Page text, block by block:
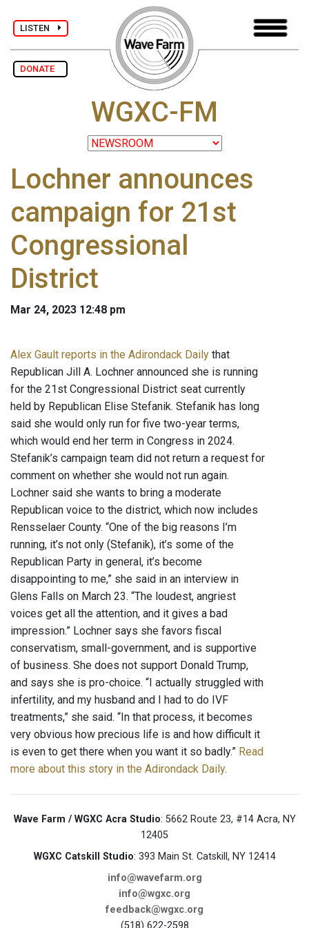
LISTEN
DONATE
WGXC-FM
Lochner announces
campaign for 21st
Congressional
District
Mar 24, 2023 12:48 pm
Alex Gault reports in the Adirondack Daily that
Republican Jill A. Lochner announced she is running
for the 21st Congressional District seat currently
held by Republican Elise Stefanik. Stefanik has long
said she would only run for five two-year terms,
which would end her term in Congress in 2024.
Stefanik’s campaign team did not return a request for
comment on whether she would not run again.
Lochner said she wants to bring a moderate
Republican voice to the district, which now includes
Rensselaer County. “One of the big reasons I’m
running, it’s not only (Stefanik), it’s some of the
Republican Party in general, it’s become
disappointing to me,” she said in an interview in
Glens Falls on March 23. “The loudest, angriest
voices get all the attention, and it gives a bad
impression.” Lochner says she favors fiscal
conservatism, small-government, and is supportive
of business. She does not support Donald Trump,
and says she is pro-choice. “I actually struggled with
infertility, and my husband and I had to do IVF
treatments,” she said. “In that process, it becomes
very obvious how precious life is and how difficult it
is even to get there when you want it so badly.” Read
more about this story in the Adirondack Daily.
Wave Farm / WGXC Acra Studio: 5662 Route 23, #14 Acra, NY
12405
WGXC Catskill Studio: 393 Main St. Catskill, NY 12414
info@wavefarm.org
info@wgxc.org
feedback@wgxc.org